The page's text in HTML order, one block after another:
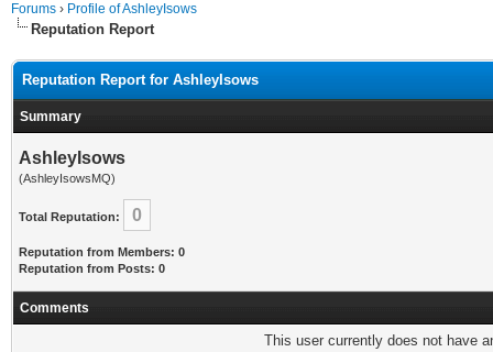
Forums › Profile of AshleyIsows
Reputation Report
Reputation Report for AshleyIsows
Summary
AshleyIsows
(AshleyIsowsMQ)
Total Reputation: 0
Reputation from Members: 0
Reputation from Posts: 0
Comments
This user currently does not have